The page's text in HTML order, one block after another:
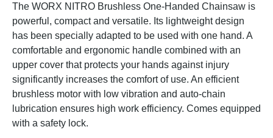
The WORX NITRO Brushless One-Handed Chainsaw is
powerful, compact and versatile. Its lightweight design
has been specially adapted to be used with one hand. A
comfortable and ergonomic handle combined with an
upper cover that protects your hands against injury
significantly increases the comfort of use. An efficient
brushless motor with low vibration and auto-chain
lubrication ensures high work efficiency. Comes equipped
with a safety lock.